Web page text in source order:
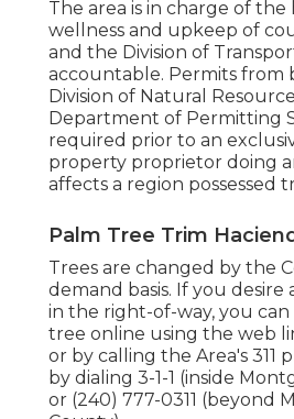
The area is in charge of the
wellness and upkeep of
and the Division of
accountable. Permits from
Division of Natural
Department of Permitting
required prior to an
property proprietor doing
affects a region possessed
Palm Tree Trim
Trees are changed by the
demand basis. If you
in the right-of-way, you can
tree online using the web
or by calling the Area's 311
by dialing 3-1-1 (inside
or (240) 777-0311 (beyond